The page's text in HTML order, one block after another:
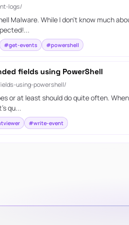
logs/
Malware. While I don’t know much
#get-events #powershell
fields using PowerShell
using-powershell/
or at least should do quite often.
qu...
#write-event